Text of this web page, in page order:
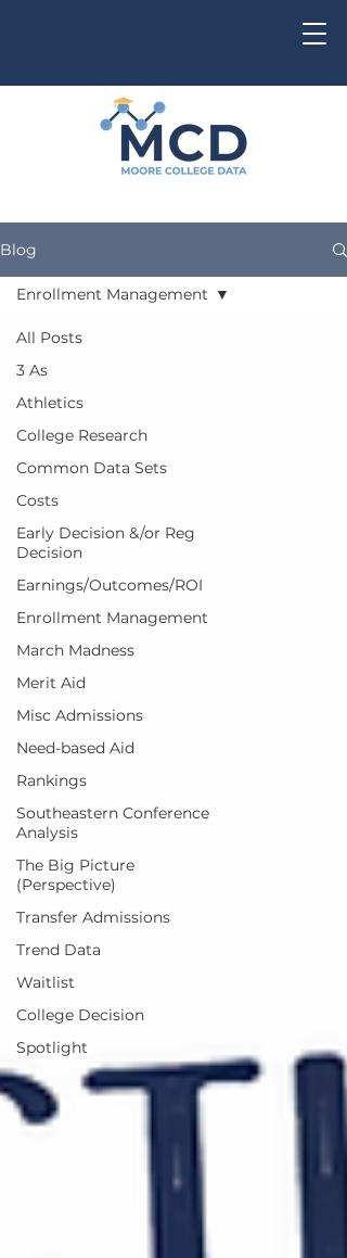
Blog
All Posts
3 As
Athletics
College Research
Common Data Sets
Costs
Early Decision &/or Reg
Decision
Earnings/Outcomes/ROI
Enrollment Management
March Madness
Merit Aid
Misc Admissions
Need-based Aid
Rankings
Southeastern Conference
Analysis
The Big Picture
(Perspective)
Transfer Admissions
Trend Data
Waitlist
College Decision
Spotlight
Enrollment Management